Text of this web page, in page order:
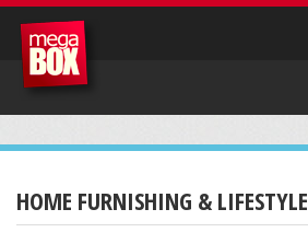
HOME FURNISHING & LIFESTYLE